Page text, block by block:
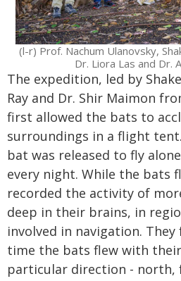
(l-r) Prof. Nachum Ulanovsky,
Dr. Liora Las and Dr.
The expedition, led by
Ray and Dr. Shir Maimon
first allowed the bats to
surroundings in a flight
bat was released to fly
every night. While the bats
recorded the activity of
deep in their brains, in
involved in navigation.
time the bats flew with
particular direction - north,